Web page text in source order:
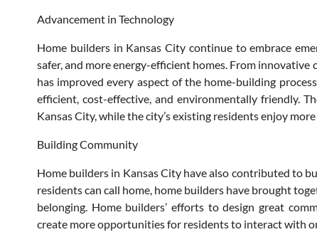
Advancement in Technology
Home builders in Kansas City continue to embrace
safer, and more energy-efficient homes. From
has improved every aspect of the home-building
efficient, cost-effective, and environmentally friendly.
Kansas City, while the city’s existing residents enjoy
Building Community
Home builders in Kansas City have also contributed to
residents can call home, home builders have brought
belonging. Home builders’ efforts to design great
create more opportunities for residents to interact with